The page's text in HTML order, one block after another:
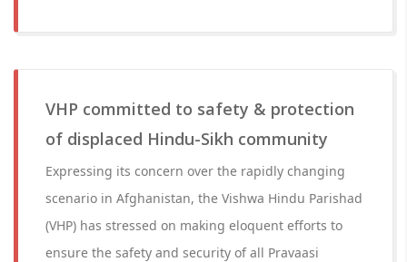
VHP committed to safety & protection
of displaced Hindu-Sikh community
Expressing its concern over the rapidly changing
scenario in Afghanistan, the Vishwa Hindu Parishad
(VHP) has stressed on making eloquent efforts to
ensure the safety and security of all Pravaasi